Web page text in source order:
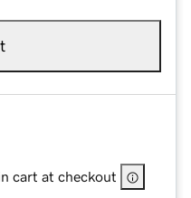
cart at checkout